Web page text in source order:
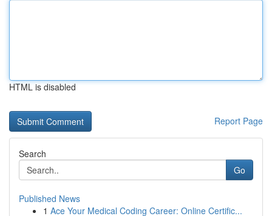
HTML is disabled
Report Page
Search
Go
Published News
1 Ace Your Medical Coding Career: Online Certific...